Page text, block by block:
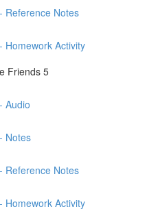
Reference Notes
Homework Activity
Friends 5
Audio
Notes
Reference Notes
Homework Activity